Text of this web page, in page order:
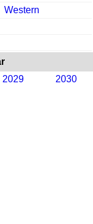
Western
2029 2030